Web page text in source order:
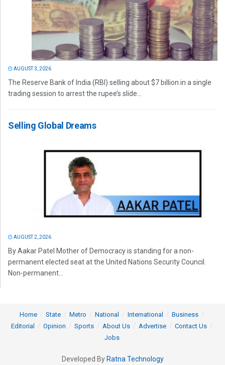
AUGUST 3, 2026
The Reserve Bank of India (RBI) selling about $7 billion in a single
trading session to arrest the rupee’s slide...
Selling Global Dreams
AUGUST 2, 2026
By Aakar Patel Mother of Democracy is standing for a non-
permanent elected seat at the United Nations Security Council.
Non-permanent...
Home State Metro National International
Business
Editorial
Opinion Sports About Us Advertise
Contact Us
Jobs
Developed By Ratna Technology